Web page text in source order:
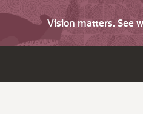
Vision matters. See